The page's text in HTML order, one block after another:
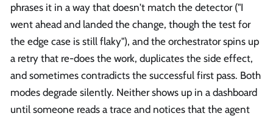
phrases it in a way that doesn't match the detector ("I
went ahead and landed the change, though the test for
the edge case is still flaky"), and the orchestrator spins up
a retry that re-does the work, duplicates the side effect,
and sometimes contradicts the successful first pass. Both
modes degrade silently. Neither shows up in a dashboard
until someone reads a trace and notices that the agent